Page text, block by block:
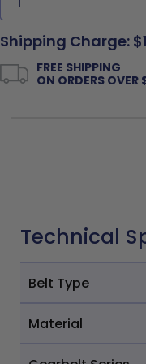
Shipping Charge:
FREE SHIPPING
ON ORDERS OVER
Technical
Belt Type
Material